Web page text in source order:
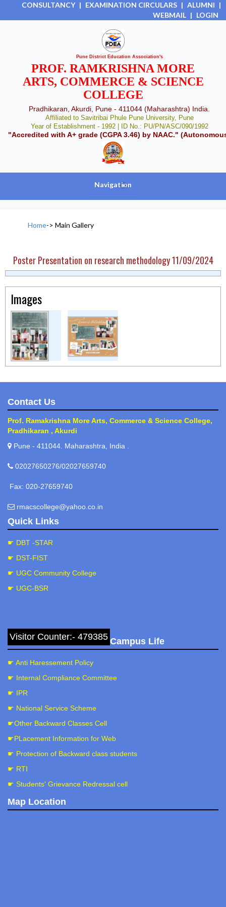
CONSULTANCY | EXAMINATION CIRCULARS | ALUMNI |
WEBMAIL | LOGIN
Pune District Education Association's
PROF. RAMKRISHNA MORE
ARTS, COMMERCE & SCIENCE
COLLEGE
Pradhikaran, Akurdi, Pune - 411044 (Maharashtra) India.
Affiliated to Savitribai Phule Pune University, Pune
Year of Establishment - 1992 | ID No.: PU/PN/ASC/090/1992
"Accredited with A+ grade (CGPA 3.46) by NAAC."
Navigation
+
Home-> Main Gallery
Poster Presentation on research methodology 11/09/2024
Images
Contact Us
Prof. Ramakrishna More Arts, Commerce & Science College,
Pradhikaran , Akurdi
Pune - 411044. Maharashtra, India .
02027650276/02027659740
Fax: 020-27659740
rmacscollege@yahoo.co.in
Quick Links
☛ DBT -STAR
☛ DST-FIST
☛ UGC Community College
☛ UGC-BSR
Visitor Counter:- 479385 Campus Life
☛ Anti Haressement Policy
☛ Internal Compliance Committee
☛ IPR
☛ National Service Scheme
☛Other Backward Classes Cell
☛PLacement Information for Web
☛ Protection of Backward class students
☛ RTI
☛ Students' Grievance Redressal cell
Map Location